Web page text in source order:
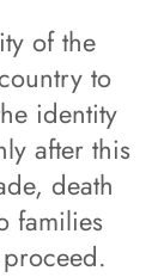
of the
to
identity
after this
death
families